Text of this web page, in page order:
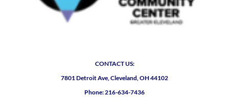
CONTACT US:
7801 Detroit Ave, Cleveland, OH 44102
Phone: 216-634-7436